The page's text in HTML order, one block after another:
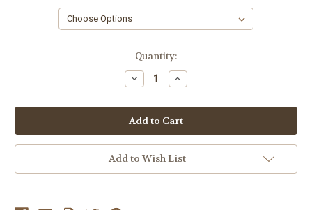
Quantity:
Decrease
Quantity
Dex
White
Seamless
Bra
Top
Increase
Quantity
Dex
White
Seamless
Bra
Top
Add to Wish List